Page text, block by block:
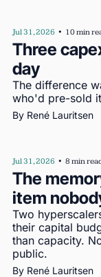
Jul 31, 2026 • 10 min
Three
day
The difference
who'd pre-sold
By René Lauritsen
Jul 31, 2026 • 8 min
The
item
Two
their capital
than capacity.
public.
By René Lauritsen